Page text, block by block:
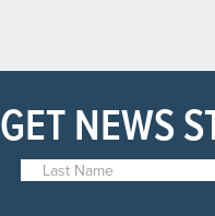
GET NEWS